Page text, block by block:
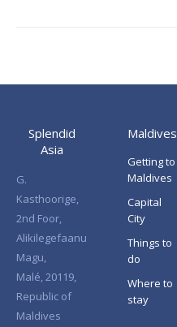
Splendid
Asia
G.
Kasthoorige,
2nd Foor,
Alikilegefaanu
Magu,
Malé, 20119,
Republic of
Maldives
Maldives
Getting to
Maldives
Capital
City
Things to
do
Where to
stay